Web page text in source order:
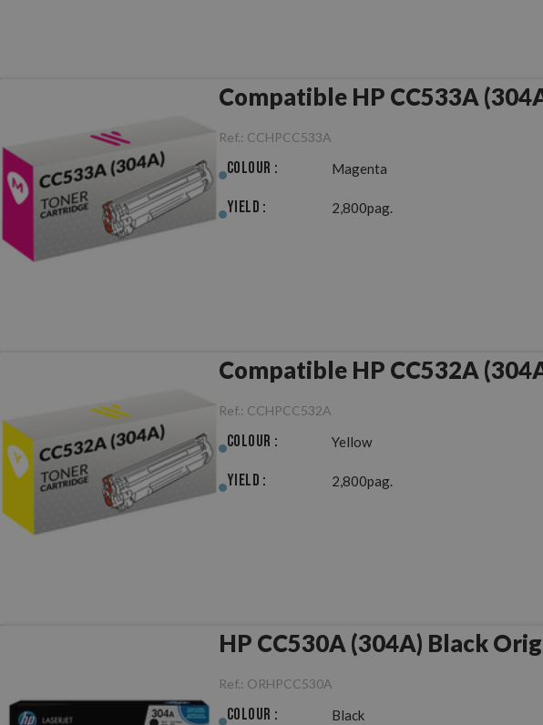
Compatible HP CC533A
Ref.: CCHPCC533A
Colour : Magenta
Yield : 2,800pag.
Compatible HP CC532A
Ref.: CCHPCC532A
Colour : Yellow
Yield : 2,800pag.
HP CC530A (304A) Black
Ref.: ORHPCC530A
Colour : Black